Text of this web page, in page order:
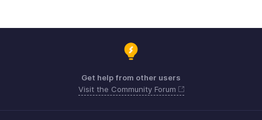
Get help from other users
Visit the Community Forum